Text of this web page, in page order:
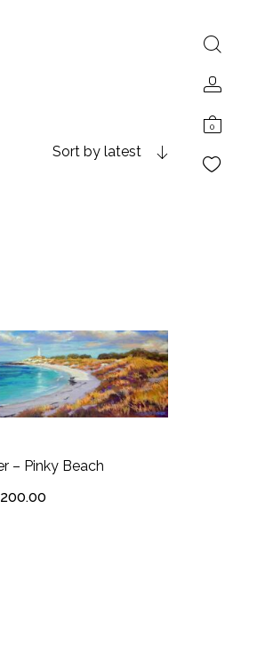
0
Sort by latest
– Pinky Beach